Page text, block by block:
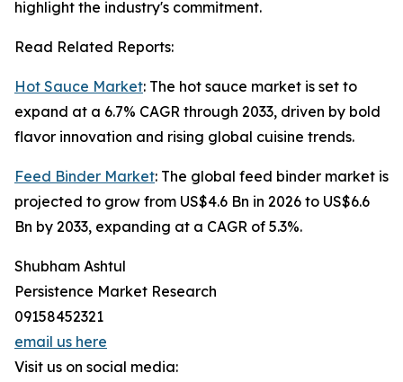
highlight the industry's commitment.
Read Related Reports:
Hot Sauce Market: The hot sauce market is set to
expand at a 6.7% CAGR through 2033, driven by bold
flavor innovation and rising global cuisine trends.
Feed Binder Market: The global feed binder market is
projected to grow from US$4.6 Bn in 2026 to US$6.6
Bn by 2033, expanding at a CAGR of 5.3%.
Shubham Ashtul
Persistence Market Research
09158452321
email us here
Visit us on social media: